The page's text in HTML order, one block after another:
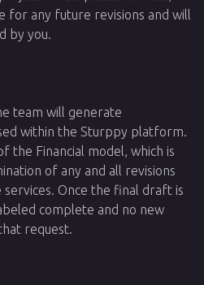
for any future revisions and will
by you.
team will generate
within the Sturppy platform.
the Financial model, which is
of any and all revisions
Once the final draft is
complete and no new
request.